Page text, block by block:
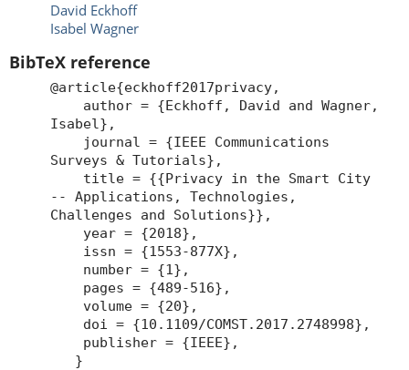
David Eckhoff
Isabel Wagner
BibTeX reference
@article{eckhoff2017privacy,
author = {Eckhoff, David and Wagner,
Isabel},
journal = {IEEE Communications
Surveys & Tutorials},
title = {{Privacy in the Smart City
-- Applications, Technologies,
Challenges and Solutions}},
year = {2018},
issn = {1553-877X},
number = {1},
pages = {489-516},
volume = {20},
doi = {10.1109/COMST.2017.2748998},
publisher = {IEEE},
}